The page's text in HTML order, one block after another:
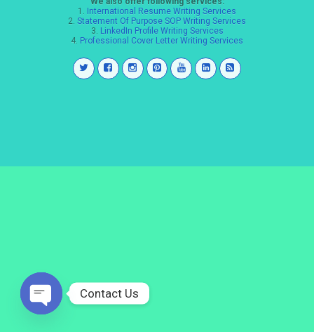
1. International Resume Writing Services
2. Statement Of Purpose SOP Writing Services
3. LinkedIn Profile Writing Services
4. Professional Cover Letter Writing Services
Contact Us